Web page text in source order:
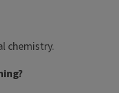
chemistry.